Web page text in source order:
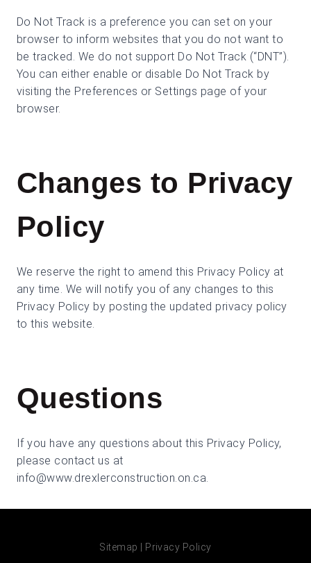
Do Not Track is a preference you can set on your
browser to inform websites that you do not want to
be tracked. We do not support Do Not Track (“DNT”).
You can either enable or disable Do Not Track by
visiting the Preferences or Settings page of your
browser.
Changes to Privacy
Policy
We reserve the right to amend this Privacy Policy at
any time. We will notify you of any changes to this
Privacy Policy by posting the updated privacy policy
to this website.
Questions
If you have any questions about this Privacy Policy,
please contact us at
info@www.drexlerconstruction.on.ca.
Sitemap Privacy Policy